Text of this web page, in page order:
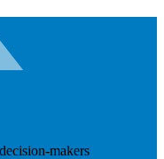
makers